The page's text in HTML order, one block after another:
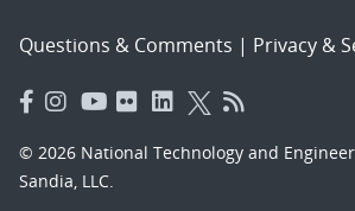
Questions & Comments | Privacy &
© 2026 National Technology and
Sandia, LLC.